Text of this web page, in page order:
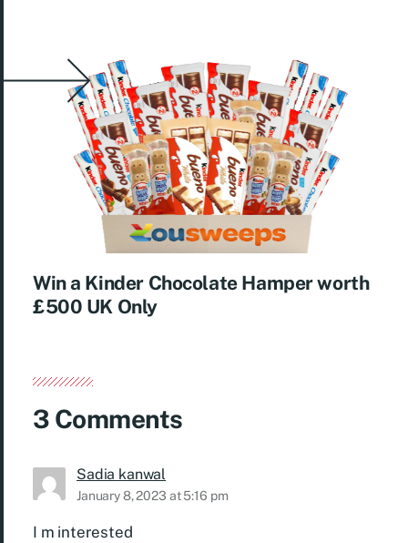
Win a Kinder Chocolate Hamper worth
£500 UK Only
3 Comments
Sadia kanwal
January 8, 2023 at 5:16 pm
I m interested